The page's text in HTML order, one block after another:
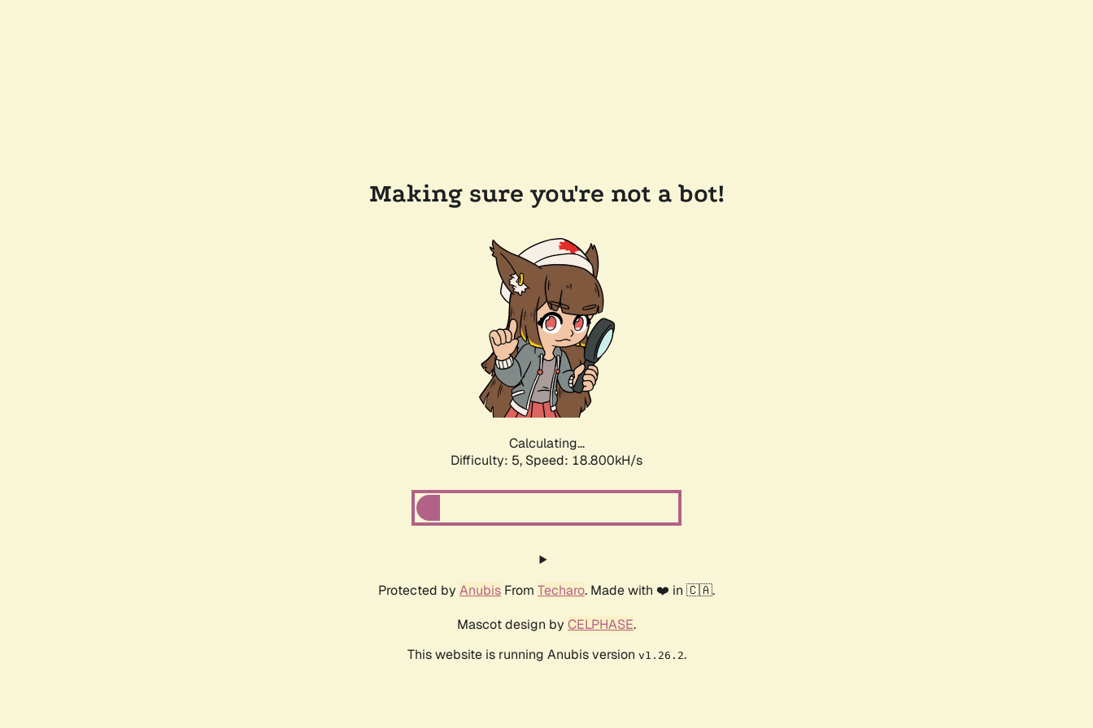
Making sure you're not a bot!
Calculating...
Difficulty: 5, Speed: 18.800kH/s
Protected by Anubis From Techaro. Made with ❤️ in 🇨🇦.
Mascot design by CELPHASE.
This website is running Anubis version v1.26.2.